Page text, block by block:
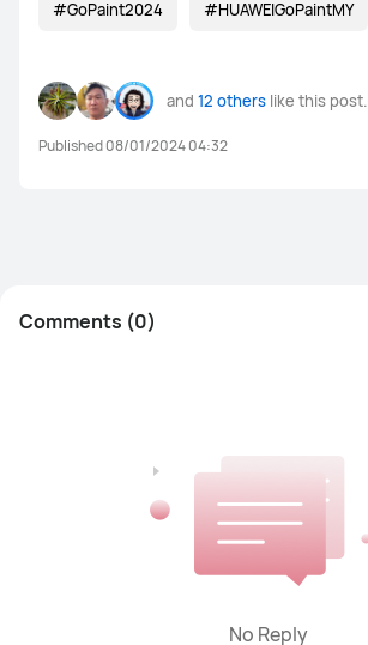
#GoPaint2024 #HUAWEIGoPaintMY
and 12 others like this post.
Published 08/01/2024 04:32
Comments (0)
No Reply